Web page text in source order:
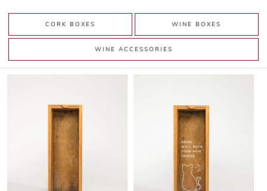
CORK BOXES WINE BOXES
WINE ACCESSORIES